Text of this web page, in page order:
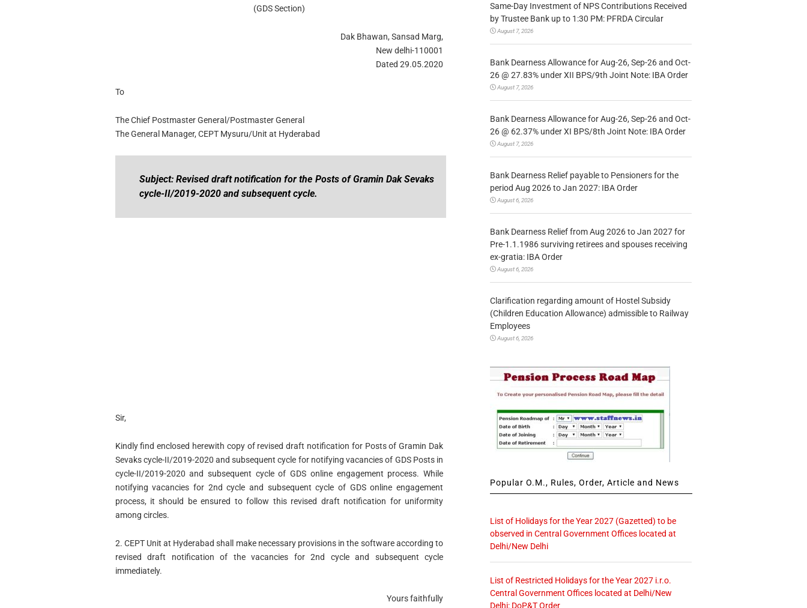
(GDS Section)
Dak Bhawan, Sansad Marg,
New delhi-110001
Dated 29.05.2020
To
The Chief Postmaster General/Postmaster General
The General Manager, CEPT Mysuru/Unit at Hyderabad
Subject: Revised draft notification for the Posts of Gramin Dak Sevaks
cycle-II/2019-2020 and subsequent cycle.
Sir,
Kindly find enclosed herewith copy of revised draft notification for Posts of Gramin Dak
Sevaks cycle-II/2019-2020 and subsequent cycle for notifying vacancies of GDS Posts in
cycle-II/2019-2020 and subsequent cycle of GDS online engagement process. While
notifying vacancies for 2nd cycle and subsequent cycle of GDS online engagement
process, it should be ensured to follow this revised draft notification for uniformity
among circles.
2. CEPT Unit at Hyderabad shall make necessary provisions in the software according to
revised draft notification of the vacancies for 2nd cycle and subsequent cycle
immediately.
Yours faithfully
Same-Day Investment of NPS Contributions Received
by Trustee Bank up to 1:30 PM: PFRDA Circular
August 7, 2026
Bank Dearness Allowance for Aug-26, Sep-26 and Oct-
26 @ 27.83% under XII BPS/9th Joint Note: IBA Order
August 7, 2026
Bank Dearness Allowance for Aug-26, Sep-26 and Oct-
26 @ 62.37% under XI BPS/8th Joint Note: IBA Order
August 7, 2026
Bank Dearness Relief payable to Pensioners for the
period Aug 2026 to Jan 2027: IBA Order
August 6, 2026
Bank Dearness Relief from Aug 2026 to Jan 2027 for
Pre-1.1.1986 surviving retirees and spouses receiving
ex-gratia: IBA Order
August 6, 2026
Clarification regarding amount of Hostel Subsidy
(Children Education Allowance) admissible to Railway
Employees
August 6, 2026
Popular O.M., Rules, Order, Article and News
List of Holidays for the Year 2027 (Gazetted) to be
observed in Central Government Offices located at
Delhi/New Delhi
List of Restricted Holidays for the Year 2027 i.r.o.
Central Government Offices located at Delhi/New
Delhi: DoP&T Order